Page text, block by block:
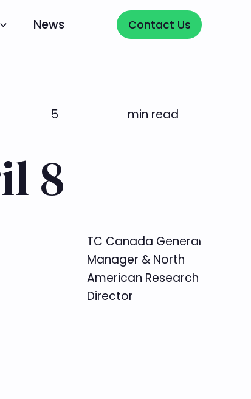
News Contact Us
Contact Us
5 min read
8
TC Canada General
Manager & North
American Research
Director